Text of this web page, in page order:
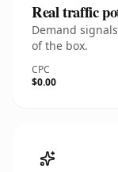
Real traffic
Demand
of the box.
CPC
$0.00